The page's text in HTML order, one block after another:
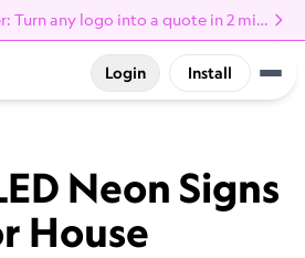
AI Sign Designer: Turn any logo into a quote in 2 minutes
Login Install
Neon Signs
House